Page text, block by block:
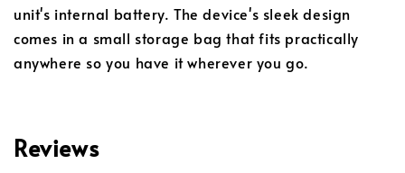
unit's internal battery. The device's sleek design
comes in a small storage bag that fits practically
anywhere so you have it wherever you go.
Reviews